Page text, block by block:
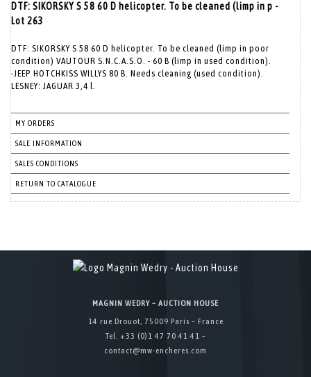
DTF: SIKORSKY S 58 60 D helicopter. To be cleaned (limp in p -
Lot 263
DTF: SIKORSKY S 58 60 D helicopter. To be cleaned (limp in poor
condition) VAUTOUR S.N.C.A.S.O. - 60 B (limp in used condition).
-JEEP HOTCHKISS WILLYS 80 B. Needs cleaning (used condition).
LESNEY: JAGUAR 3,4 l.
MY ORDERS
SALE INFORMATION
SALES CONDITIONS
RETURN TO CATALOGUE
MAGNIN WEDRY – AUCTION HOUSE
14 rue Drouot, 75009 Paris – France
Tel. +33 (0)1 47 70 41 41 –
contact@mw-encheres.com